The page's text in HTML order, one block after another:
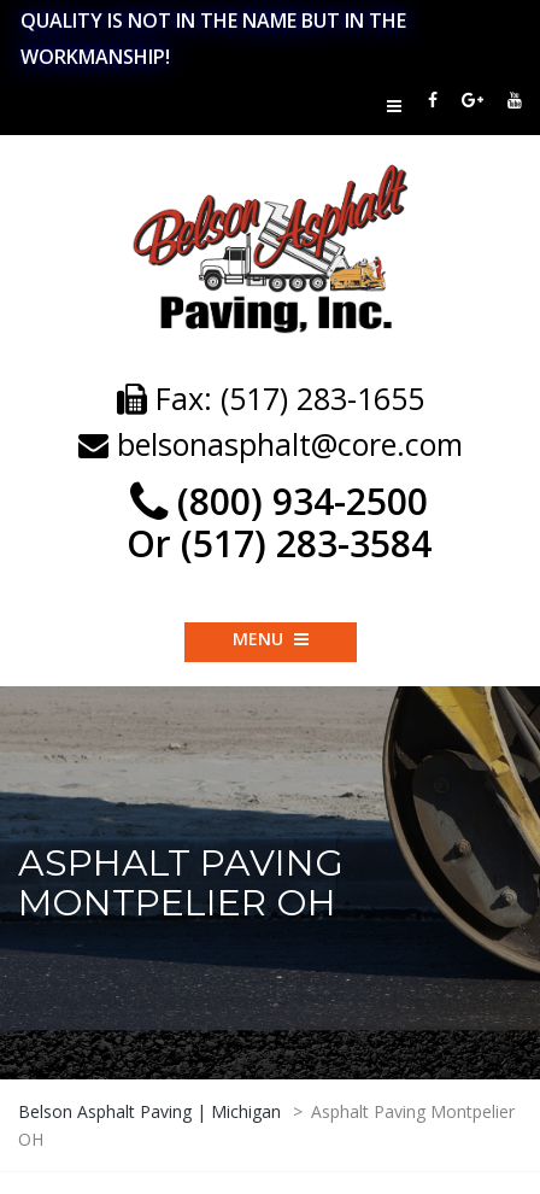
QUALITY IS NOT IN THE NAME BUT IN THE
WORKMANSHIP!
Fax: (517) 283-1655
belsonasphalt@core.com
(800) 934-2500
Or (517) 283-3584
MENU
ASPHALT PAVING
MONTPELIER OH
Belson Asphalt Paving | Michigan > Asphalt Paving Montpelier
OH